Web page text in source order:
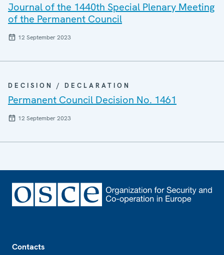
Journal of the 1440th Special Plenary Meeting
of the Permanent Council
12 September 2023
DECISION / DECLARATION
Permanent Council Decision No. 1461
12 September 2023
Contacts